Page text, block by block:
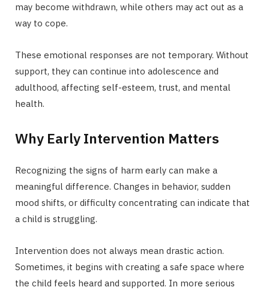
may become withdrawn, while others may act out as a
way to cope.
These emotional responses are not temporary. Without
support, they can continue into adolescence and
adulthood, affecting self-esteem, trust, and mental
health.
Why Early Intervention Matters
Recognizing the signs of harm early can make a
meaningful difference. Changes in behavior, sudden
mood shifts, or difficulty concentrating can indicate that
a child is struggling.
Intervention does not always mean drastic action.
Sometimes, it begins with creating a safe space where
the child feels heard and supported. In more serious